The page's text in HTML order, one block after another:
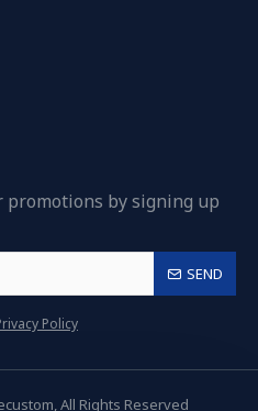
promotions by signing up
SEND
Policy
All Rights Reserved